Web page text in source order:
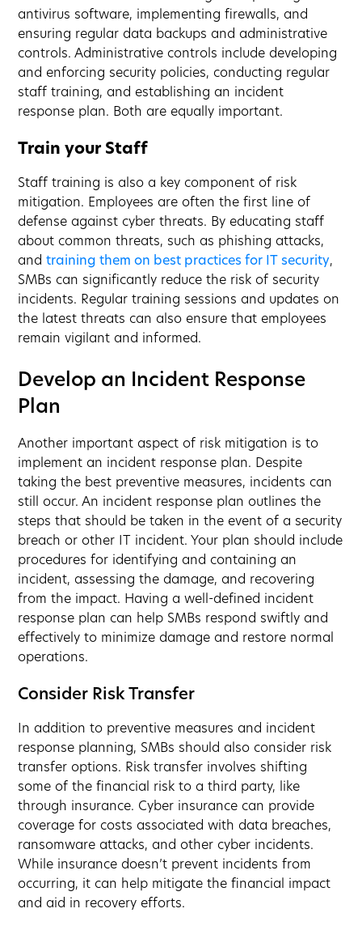
antivirus software, implementing firewalls, and
ensuring regular data backups and administrative
controls. Administrative controls include developing
and enforcing security policies, conducting regular
staff training, and establishing an incident
response plan. Both are equally important.
Train your Staff
Staff training is also a key component of risk
mitigation. Employees are often the first line of
defense against cyber threats. By educating staff
about common threats, such as phishing attacks,
andtraining them on best practices for IT security,
SMBs can significantly reduce the risk of security
incidents. Regular training sessions and updates on
the latest threats can also ensure that employees
remain vigilant and informed.
Develop an Incident Response
Plan
Another important aspect of risk mitigation is to
implement an incident response plan. Despite
taking the best preventive measures, incidents can
still occur. An incident response plan outlines the
steps that should be taken in the event of a security
breach or other IT incident. Your plan should include
procedures for identifying and containing an
incident, assessing the damage, and recovering
from the impact. Having a well-defined incident
response plan can help SMBs respond swiftly and
effectively to minimize damage and restore normal
operations.
Consider Risk Transfer
In addition to preventive measures and incident
response planning, SMBs should also consider risk
transfer options. Risk transfer involves shifting
some of the financial risk to a third party, like
through insurance. Cyber insurance can provide
coverage for costs associated with data breaches,
ransomware attacks, and other cyber incidents.
While insurance doesn’t prevent incidents from
occurring, it can help mitigate the financial impact
and aid in recovery efforts.